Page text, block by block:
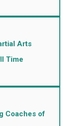
Arts
Time
Coaches of